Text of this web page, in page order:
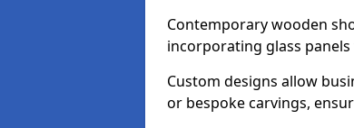
Contemporary wooden
incorporating glass
Custom designs allow
or bespoke carvings,